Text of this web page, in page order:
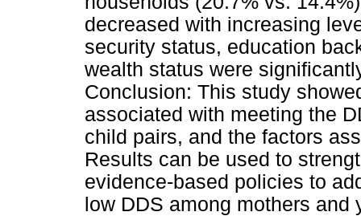
decreased with increasing
security status, education
wealth status were
Conclusion: This study
associated with meeting the
child pairs, and the factors
Results can be used to
evidence-based policies to
low DDS among mothers and